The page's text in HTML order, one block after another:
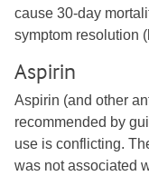
cause 30-day
symptom resolution
Aspirin
Aspirin (and other
recommended by
use is conflicting.
was not associated